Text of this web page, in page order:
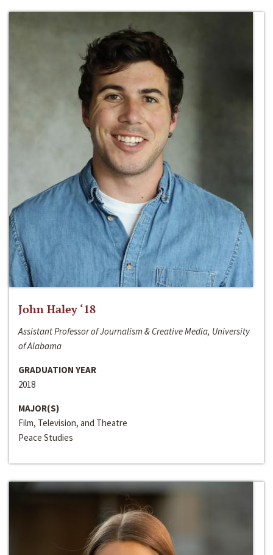
John Haley ‘18
Assistant Professor of Journalism & Creative Media, University
of Alabama
GRADUATION YEAR
2018
MAJOR(S)
Film, Television, and Theatre
Peace Studies